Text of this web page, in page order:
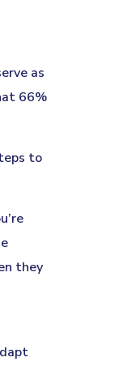
as
66%
to
they